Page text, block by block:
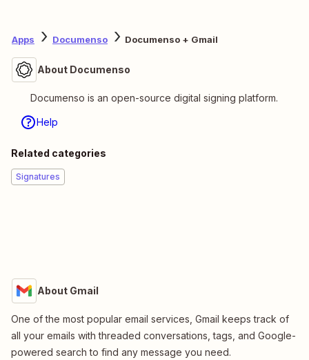
Apps Documenso Documenso + Gmail
About Documenso
Documenso is an open-source digital signing platform.
Help
Related categories
Signatures
About Gmail
One of the most popular email services, Gmail keeps track of
all your emails with threaded conversations, tags, and Google-
powered search to find any message you need.